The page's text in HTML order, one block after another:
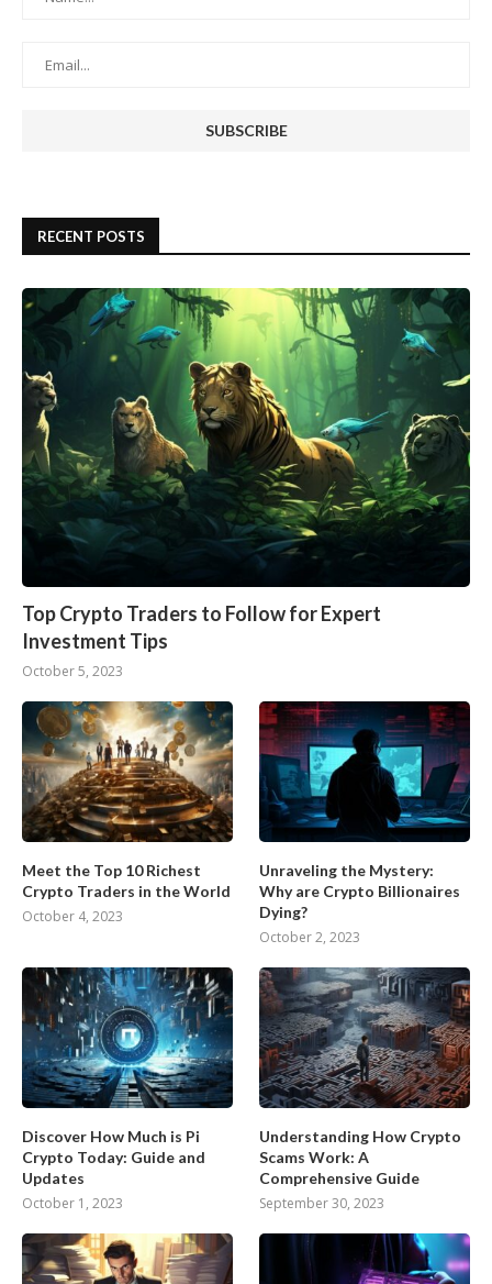
RECENT POSTS
Top Crypto Traders to Follow for Expert
Investment Tips
October 5, 2023
Meet the Top 10 Richest
Crypto Traders in the World
October 4, 2023
Unraveling the Mystery:
Why are Crypto Billionaires
Dying?
October 2, 2023
Discover How Much is Pi
Crypto Today: Guide and
Updates
October 1, 2023
Understanding How Crypto
Scams Work: A
Comprehensive Guide
September 30, 2023